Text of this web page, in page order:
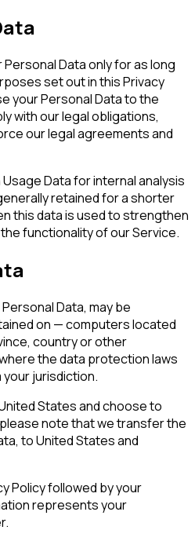
Personal Data only for as long
set out in this Privacy
your Personal Data to the
with our legal obligations,
our legal agreements and
Data for internal analysis
retained for a shorter
this data is used to strengthen
functionality of our Service.
Data, may be
on — computers located
country or other
the data protection laws
jurisdiction.
States and choose to
note that we transfer the
to United States and
Policy followed by your
represents your